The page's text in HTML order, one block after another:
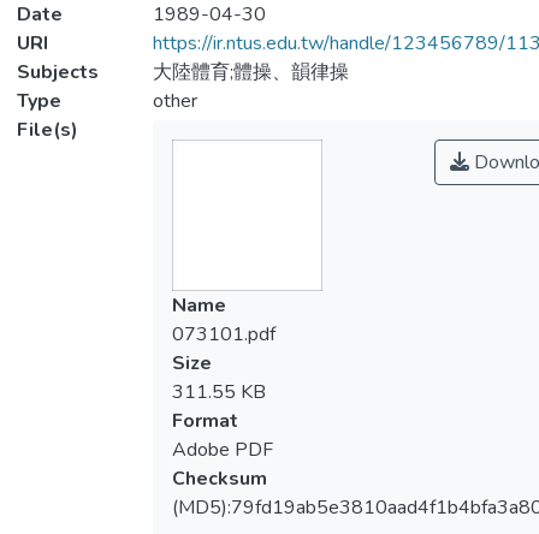
Date
1989-04-30
URI
https://ir.ntus.edu.tw/handle/123456789/
Subjects
大陸體育;體操、韻律操
Type
other
File(s)
Name
073101.pdf
Size
311.55 KB
Format
Adobe PDF
Checksum